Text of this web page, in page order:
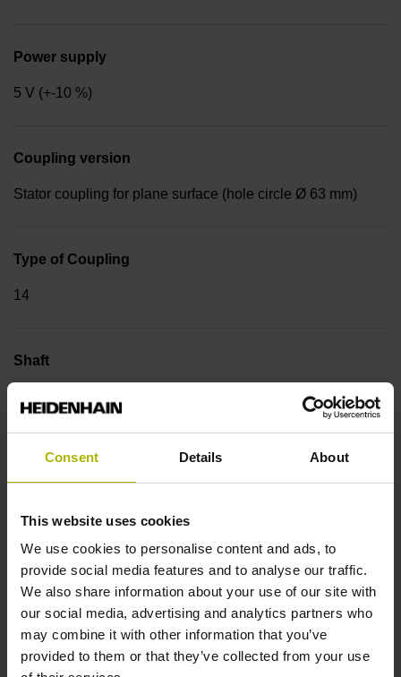
Consent Details About
This website uses cookies
We use cookies to personalise content and ads, to
provide social media features and to analyse our traffic.
We also share information about your use of our site with
our social media, advertising and analytics partners who
may combine it with other information that you’ve
provided to them or that they’ve collected from your use
Power supply
5 V (+-10 %)
Coupling version
Stator coupling for plane surface (hole circle Ø 63 mm)
Type of Coupling
14
Shaft
Blind hollow shaft with clamping ring, diameter 12 mm,
depth 24 mm
Type of Shaft
68A
Protection rating
IP64 (EN60529)